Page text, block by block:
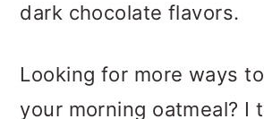
dark chocolate flavors.
Looking for more ways
your morning oatmeal? I